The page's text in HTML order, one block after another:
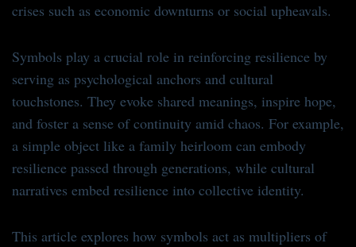
crises such as economic downturns or social upheavals.
Symbols play a crucial role in reinforcing resilience by
serving as psychological anchors and cultural
touchstones. They evoke shared meanings, inspire hope,
and foster a sense of continuity amid chaos. For example,
a simple object like a family heirloom can embody
resilience passed through generations, while cultural
narratives embed resilience into collective identity.
This article explores how symbols act as multipliers of